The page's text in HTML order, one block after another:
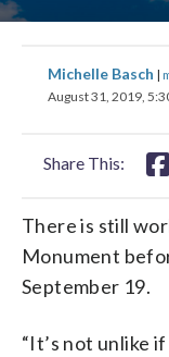
Michelle Basch |
August 31, 2019,
Share This:
There is still
Monument
September 19.
“It’s not unlike